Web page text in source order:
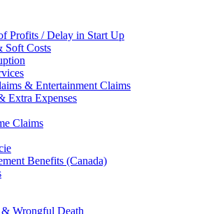
Profits / Delay in Start Up
Soft Costs
& Entertainment Claims
Extra Expenses
Claims
Benefits (Canada)
Wrongful Death